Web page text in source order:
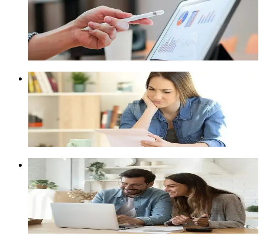
Depending on your financial situation, you have different
options to resolve debt. ClearOne Advantage can help you
figure out which option suits you best.
Learn More
Can't Get a Debt Consolidation Loan?
If you can't get a debt consolidation loan, you still have
options. Understand the loan approval process and be open to
alternatives like debt settlement.
Learn More
Pros and Cons of Debt Consolidation
If you are juggling multiple credit cards, you could consider
consolidating existing debts into just one loan. Learn more
about the pros and cons of debt consolidation.
Learn More